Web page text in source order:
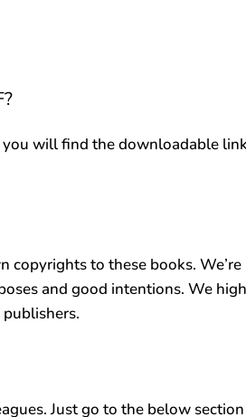
you will find the downloadable
to these books. We’re
and good intentions. We
Just go to the below section